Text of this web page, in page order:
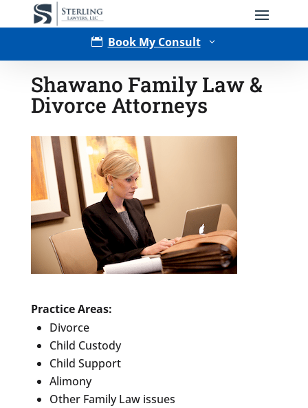
 Book My Consult 3
Type of Matter
Shawano Family Law &
Divorce Attorneys
Practice Areas:
Divorce
Child Custody
Child Support
Alimony
Other Family Law issues